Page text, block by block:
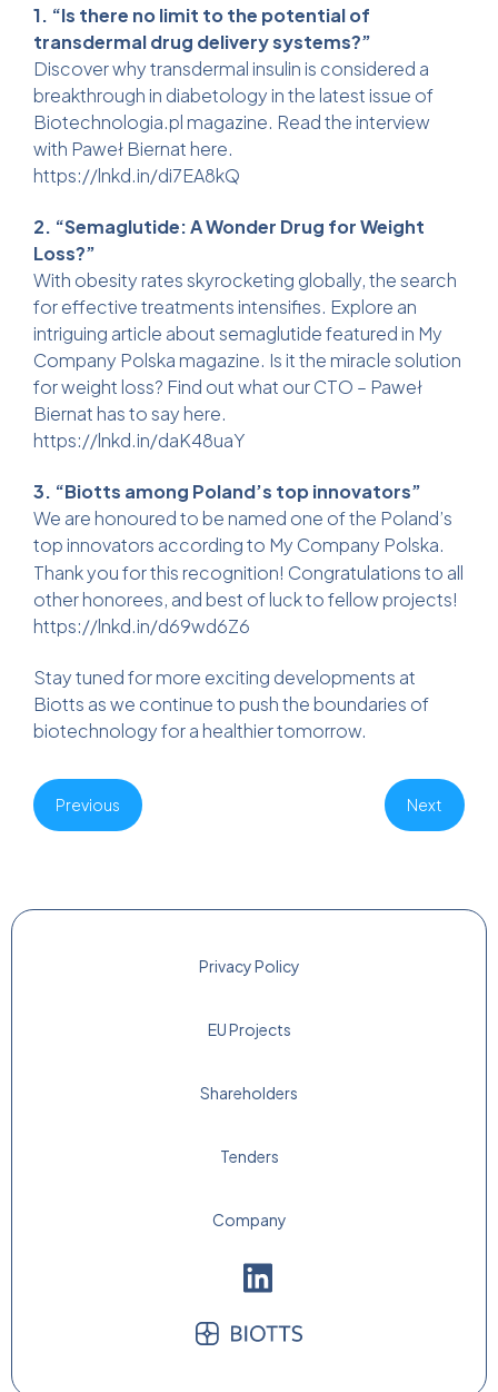
1. “Is there no limit to the potential of
transdermal drug delivery systems?”
Discover why transdermal insulin is considered a
breakthrough in diabetology in the latest issue of
Biotechnologia.pl magazine. Read the interview
with Paweł Biernat here.
https://lnkd.in/di7EA8kQ
2. “Semaglutide: A Wonder Drug for Weight
Loss?”
With obesity rates skyrocketing globally, the search
for effective treatments intensifies. Explore an
intriguing article about semaglutide featured in My
Company Polska magazine. Is it the miracle solution
for weight loss? Find out what our CTO – Paweł
Biernat has to say here.
https://lnkd.in/daK48uaY
3. “Biotts among Poland’s top innovators”
We are honoured to be named one of the Poland’s
top innovators according to My Company Polska.
Thank you for this recognition! Congratulations to all
other honorees, and best of luck to fellow projects!
https://lnkd.in/d69wd6Z6
Stay tuned for more exciting developments at
Biotts as we continue to push the boundaries of
biotechnology for a healthier tomorrow.
Previous Next
Privacy Policy
EU Projects
Shareholders
Tenders
Company